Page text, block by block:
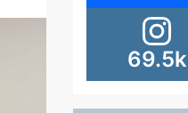
69.5k